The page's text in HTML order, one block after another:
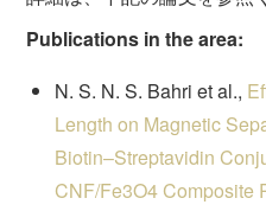
Publications in the area:
N. S. N. S. Bahri et al.,
Length on Magnetic
Biotin–Streptavidin
CNF/Fe3O4 Composite